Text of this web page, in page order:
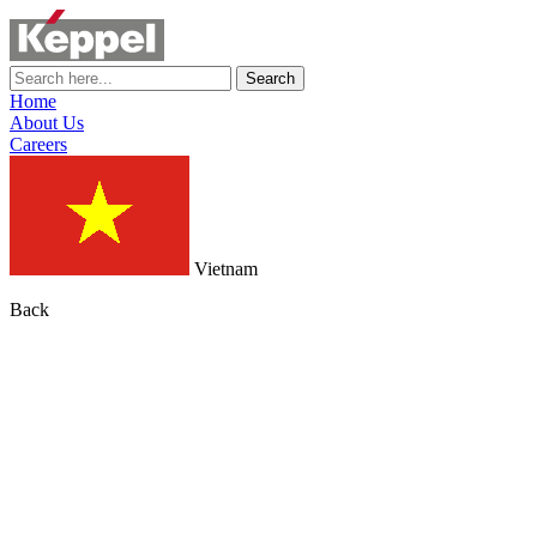
Search
Home
About Us
Careers
Vietnam
Back